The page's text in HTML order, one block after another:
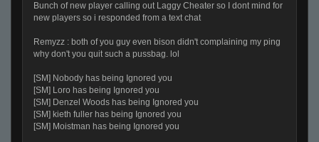
Bunch of new player calling out Laggy Cheater so I dont mind for
new players so i responded from a text chat
Remyzz : both of you guy even bison didn't complaining my ping
why don't you quit such a pussbag. lol
[SM] Nobody has being Ignored you
[SM] Loro has being Ignored you
[SM] Denzel Woods has being Ignored you
[SM] kieth fuller has being Ignored you
[SM] Moistman has being Ignored you